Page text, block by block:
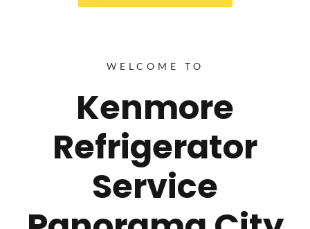
WELCOME TO
Kenmore
Refrigerator
Service